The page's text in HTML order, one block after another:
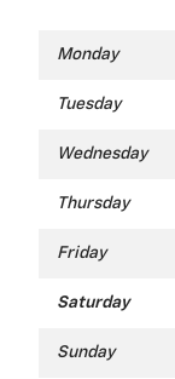
Monday
Tuesday
Wednesday
Thursday
Friday
Saturday
Sunday